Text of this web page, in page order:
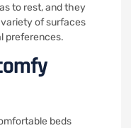
to rest, and they
of surfaces
preferences.
beds